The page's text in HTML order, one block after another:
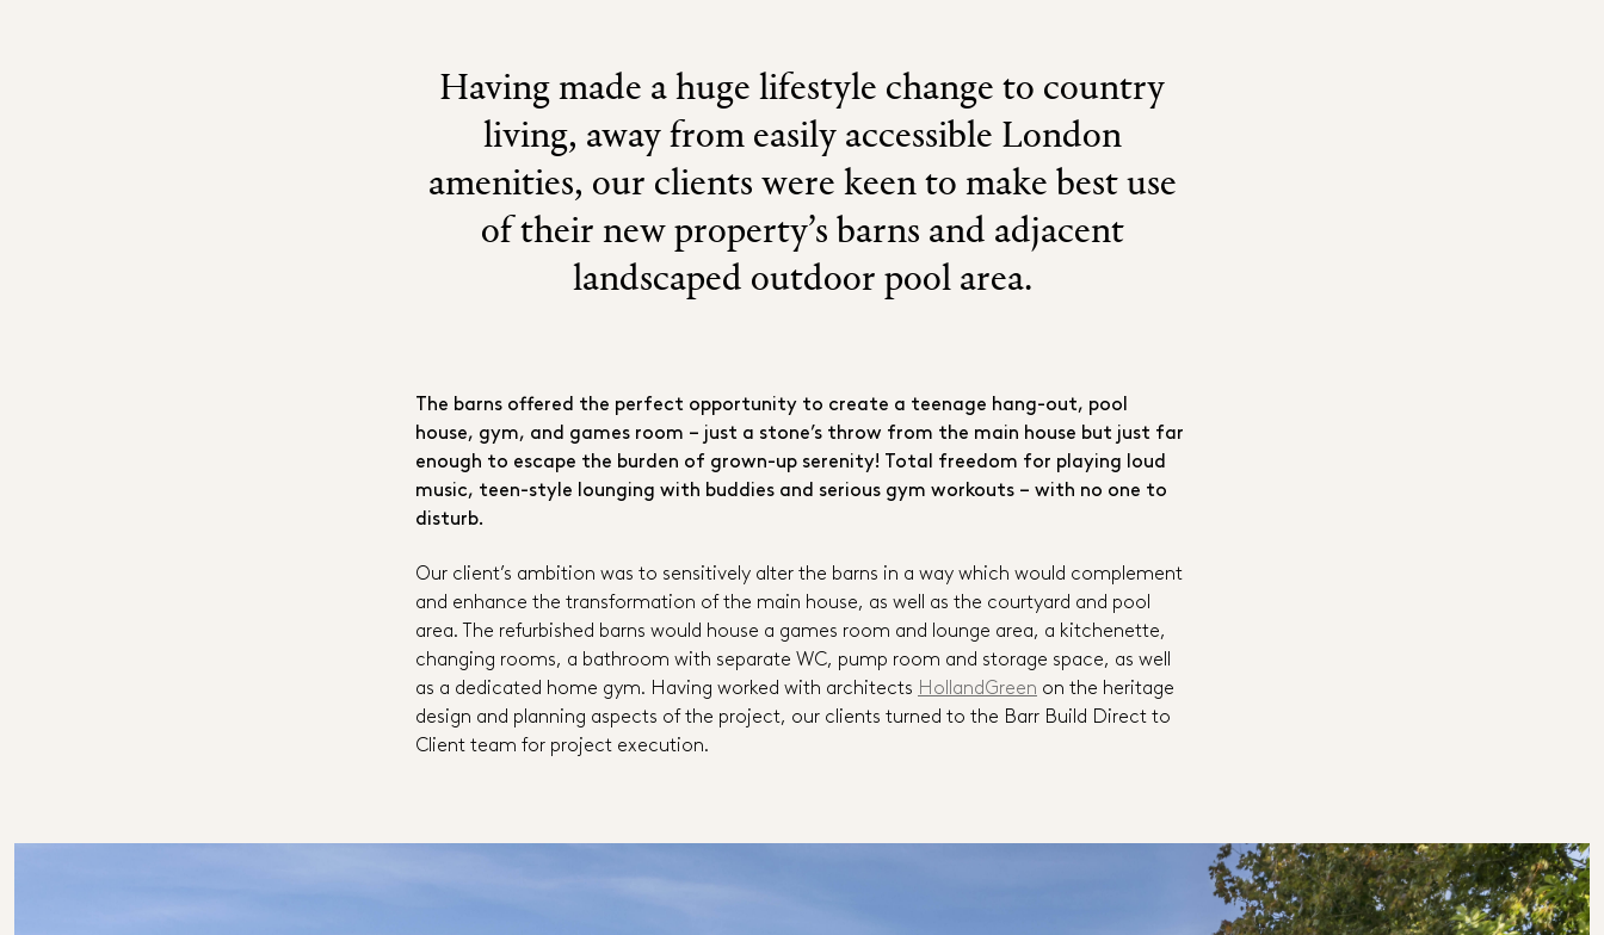
Having made a huge lifestyle change to country
living, away from easily accessible London
amenities, our clients were keen to make best use
of their new property’s barns and adjacent
landscaped outdoor pool area.
The barns offered the perfect opportunity to create a teenage hang-out, pool
house, gym, and games room – just a stone’s throw from the main house but just far
enough to escape the burden of grown-up serenity! Total freedom for playing loud
music, teen-style lounging with buddies and serious gym workouts – with no one to
disturb.
Our client’s ambition was to sensitively alter the barns in a way which would complement
and enhance the transformation of the main house, as well as the courtyard and pool
area. The refurbished barns would house a games room and lounge area, a kitchenette,
changing rooms, a bathroom with separate WC, pump room and storage space, as well
as a dedicated home gym. Having worked with architects HollandGreen on the heritage
design and planning aspects of the project, our clients turned to the Barr Build Direct to
Client team for project execution.